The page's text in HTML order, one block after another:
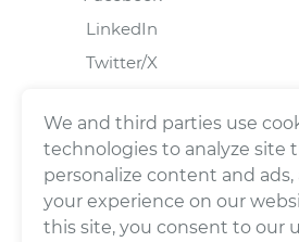
LinkedIn
Twitter/X
We and third parties use
technologies to analyze site
personalize content and
your experience on our
this site, you consent to our